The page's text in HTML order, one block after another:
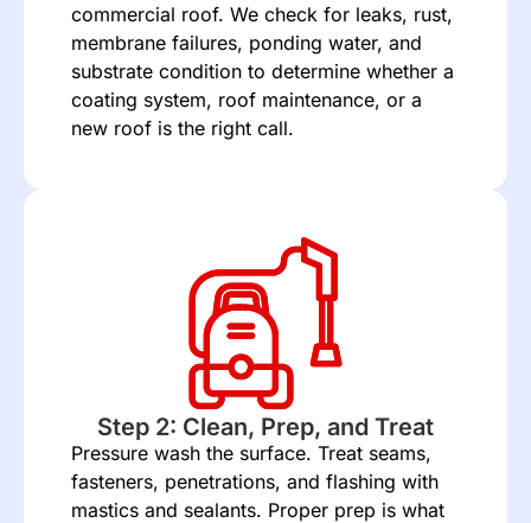
commercial roof. We check for leaks, rust,
membrane failures, ponding water, and
substrate condition to determine whether a
coating system, roof maintenance, or a
new roof is the right call.
Step 2: Clean, Prep, and Treat
Pressure wash the surface. Treat seams,
fasteners, penetrations, and flashing with
mastics and sealants. Proper prep is what